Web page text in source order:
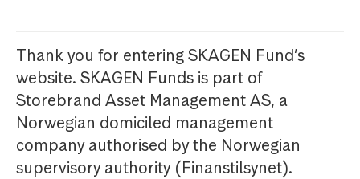
Thank you for entering SKAGEN Fund’s
website. SKAGEN Funds is part of
Storebrand Asset Management AS, a
Norwegian domiciled management
company authorised by the Norwegian
supervisory authority (Finanstilsynet).